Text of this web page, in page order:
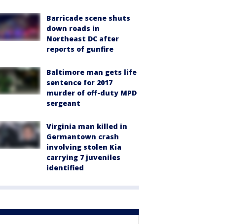
Barricade scene shuts
down roads in
Northeast DC after
reports of gunfire
Baltimore man gets life
sentence for 2017
murder of off-duty MPD
sergeant
Virginia man killed in
Germantown crash
involving stolen Kia
carrying 7 juveniles
identified